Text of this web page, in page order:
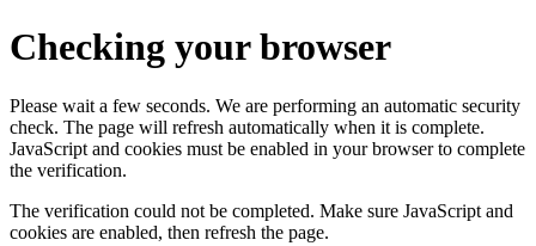
Checking your browser
Please wait a few seconds. We are performing an automatic security
check. The page will refresh automatically when it is complete.
JavaScript and cookies must be enabled in your browser to complete
the verification.
The verification could not be completed. Make sure JavaScript and
cookies are enabled, then refresh the page.